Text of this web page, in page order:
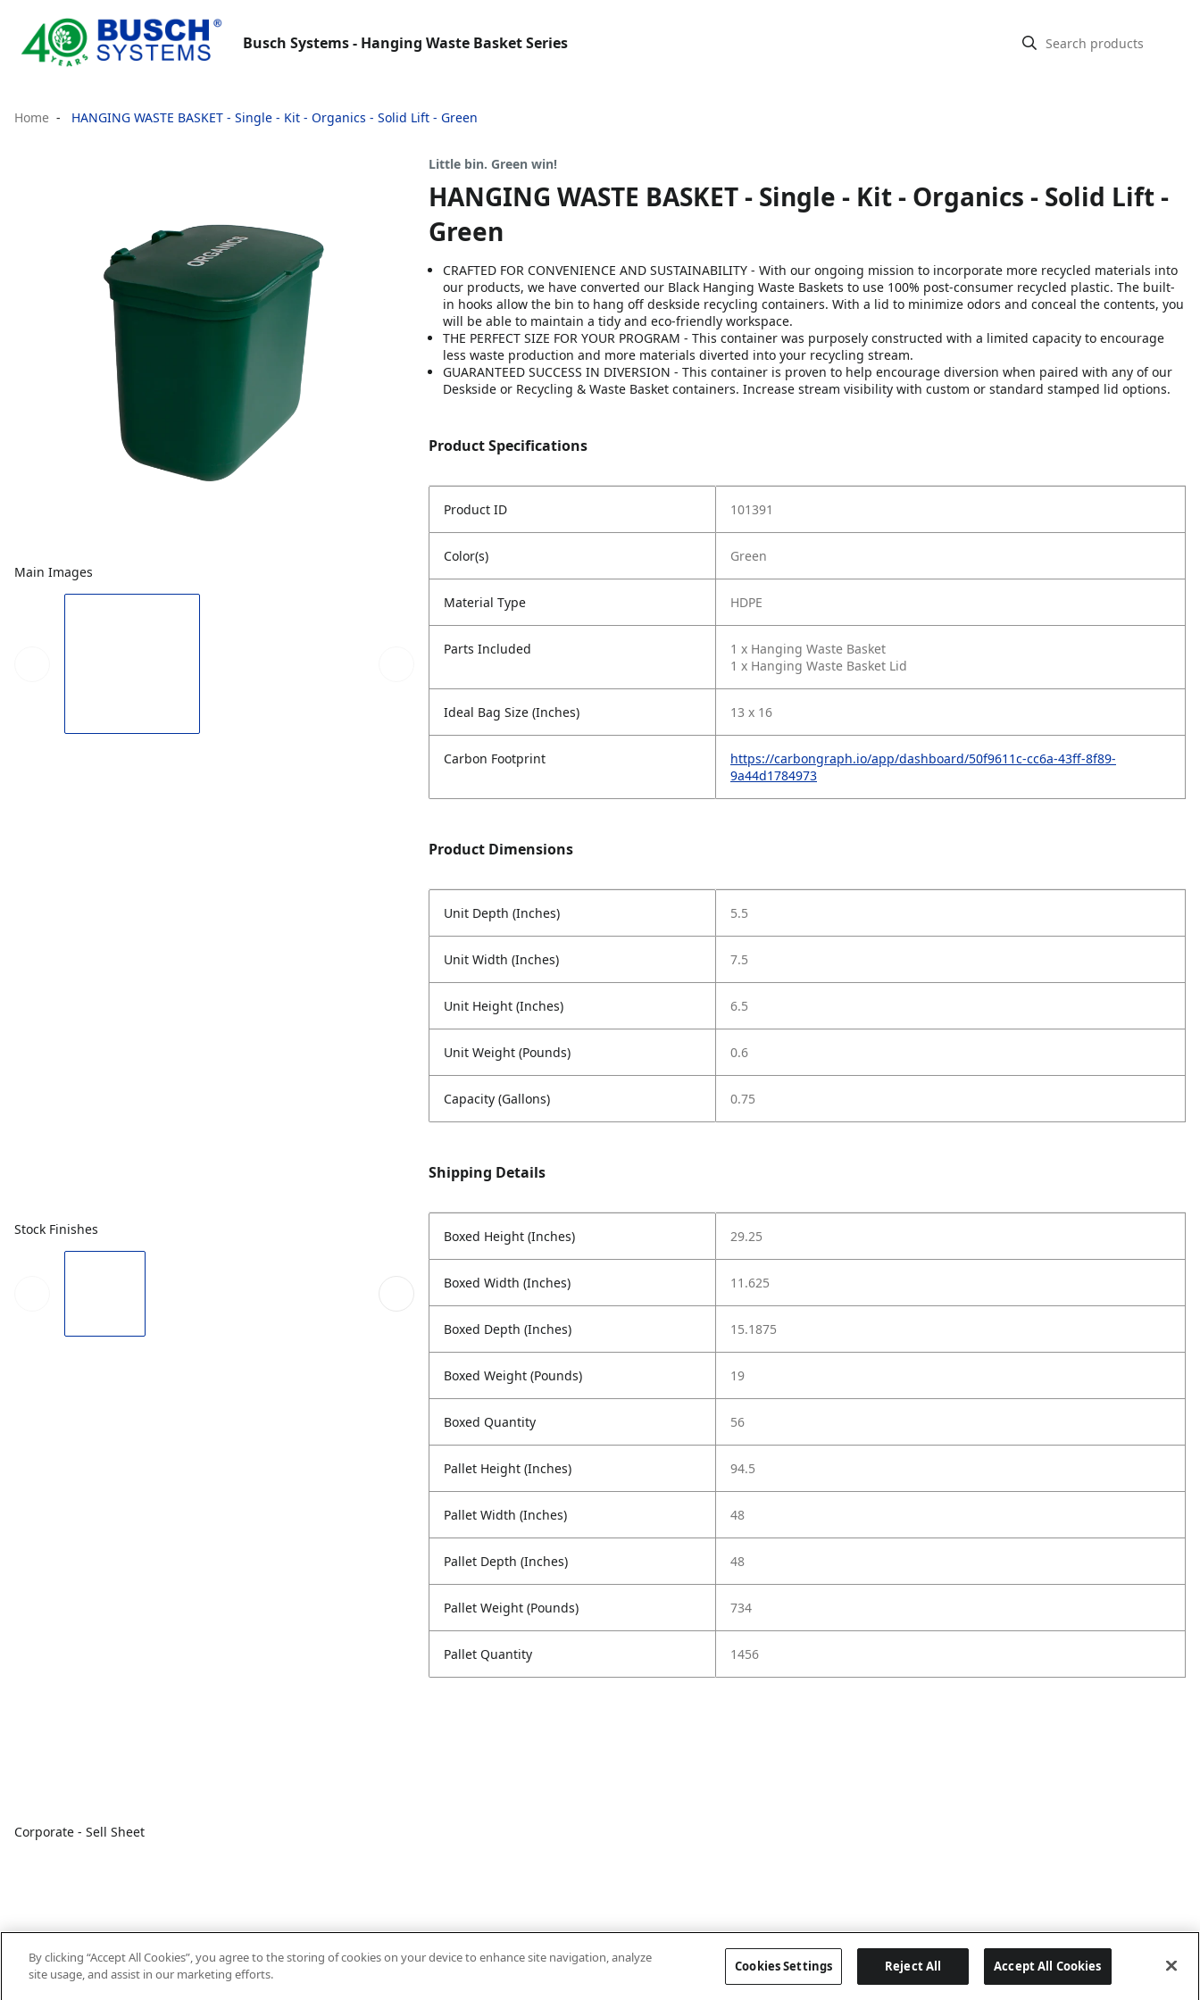
Busch Systems - Hanging Waste Basket Series
Home HANGING WASTE BASKET - Single - Kit - Organics - Solid Lift - Green
Main Images
Stock Finishes
Corporate - Sell Sheet
Little bin. Green win!
HANGING WASTE BASKET - Single - Kit - Organics - Solid Lift -
Green
CRAFTED FOR CONVENIENCE AND SUSTAINABILITY - With our ongoing mission to incorporate more recycled materials into
our products, we have converted our Black Hanging Waste Baskets to use 100% post-consumer recycled plastic. The built-
in hooks allow the bin to hang off deskside recycling containers. With a lid to minimize odors and conceal the contents, you
will be able to maintain a tidy and eco-friendly workspace.
THE PERFECT SIZE FOR YOUR PROGRAM​ - This container was purposely constructed with a limited capacity to encourage
less waste production and more materials diverted into your recycling stream​.
GUARANTEED SUCCESS IN DIVERSION​ - This container is proven to help encourage diversion when paired with any of our
Deskside or Recycling & Waste Basket containers. Increase stream visibility with custom or standard stamped lid options.
Product Specifications
Product ID 101391
Color(s) Green
Material Type HDPE
Parts Included
1 x Hanging Waste Basket
1 x Hanging Waste Basket Lid
Ideal Bag Size (Inches) 13 x 16
Carbon Footprint
https://carbongraph.io/app/dashboard/50f9611c-cc6a-43ff-8f89-
9a44d1784973
Product Dimensions
Unit Depth (Inches) 5.5
Unit Width (Inches) 7.5
Unit Height (Inches) 6.5
Unit Weight (Pounds) 0.6
Capacity (Gallons) 0.75
Shipping Details
Boxed Height (Inches) 29.25
Boxed Width (Inches) 11.625
Boxed Depth (Inches) 15.1875
Boxed Weight (Pounds) 19
Boxed Quantity 56
Pallet Height (Inches) 94.5
Pallet Width (Inches) 48
Pallet Depth (Inches) 48
Pallet Weight (Pounds) 734
Pallet Quantity 1456
Last updated: 8/7/2026, 06:02:45
By clicking “Accept All Cookies”, you agree to the storing of cookies on your device to enhance site navigation, analyze
site usage, and assist in our marketing efforts.
Cookies Settings Reject All Accept All Cookies